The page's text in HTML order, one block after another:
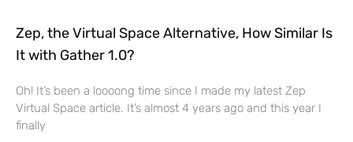
Zep, the Virtual Space Alternative, How Similar Is
It with Gather 1.0?
Oh! It’s been a loooong time since I made my latest Zep
Virtual Space article. It’s almost 4 years ago and this year I
finally